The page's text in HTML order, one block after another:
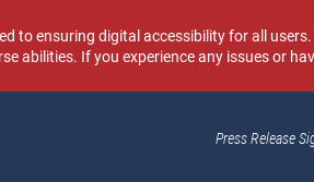
to ensuring digital accessibility for all
abilities. If you experience any issues or
Press Release